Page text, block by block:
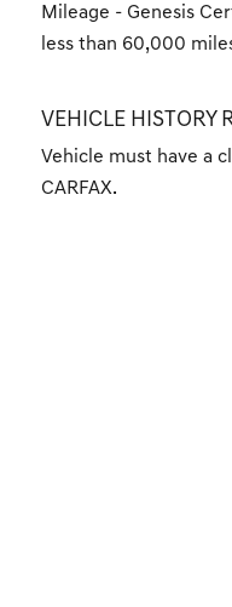
Mileage - Genesis
less than 60,000
VEHICLE HISTORY
Vehicle must have a
CARFAX.